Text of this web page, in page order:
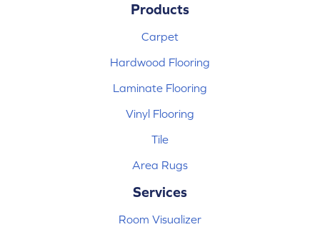
Products
Carpet
Hardwood Flooring
Laminate Flooring
Vinyl Flooring
Tile
Area Rugs
Services
Room Visualizer